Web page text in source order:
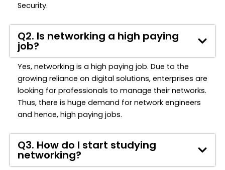
Security.
Q2. Is networking a high paying
job?
Yes, networking is a high paying job. Due to the
growing reliance on digital solutions, enterprises are
looking for professionals to manage their networks.
Thus, there is huge demand for network engineers
and hence, high paying jobs.
Q3. How do I start studying
networking?